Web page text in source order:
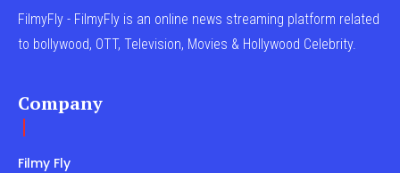
FilmyFly - FilmyFly is an online news streaming platform related
to bollywood, OTT, Television, Movies & Hollywood Celebrity.
Company
Filmy Fly